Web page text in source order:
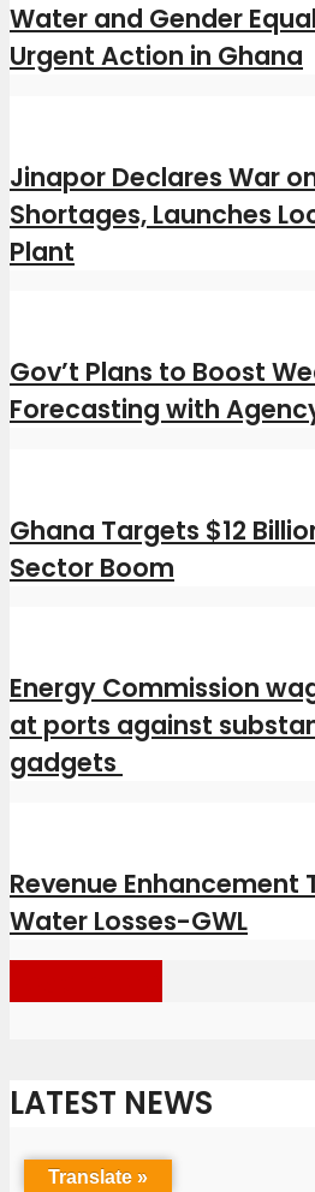
Water and Gender
Urgent Action in Ghana
Jinapor Declares War
Shortages, Launches
Plant
Gov’t Plans to Boost
Forecasting with
Ghana Targets $12
Sector Boom
Energy Commission
at ports against
gadgets
Revenue Enhancement
Water Losses-GWL
LATEST NEWS
Translate »